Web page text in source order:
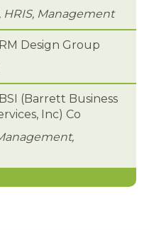
HRIS, Management
Design Group
(Barrett Business
Inc) Co